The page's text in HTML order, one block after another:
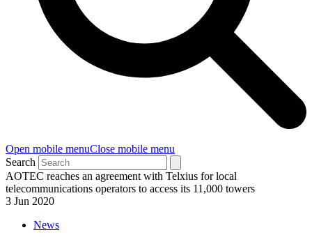
Open mobile menuClose mobile menu
Search
AOTEC reaches an agreement with Telxius for local
telecommunications operators to access its 11,000 towers
3 Jun 2020
News